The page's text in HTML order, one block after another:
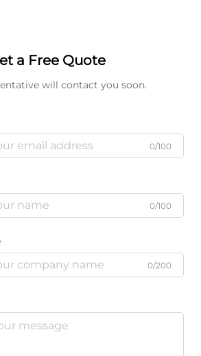
a Free Quote
will contact you soon.
0/100
0/100
0/200